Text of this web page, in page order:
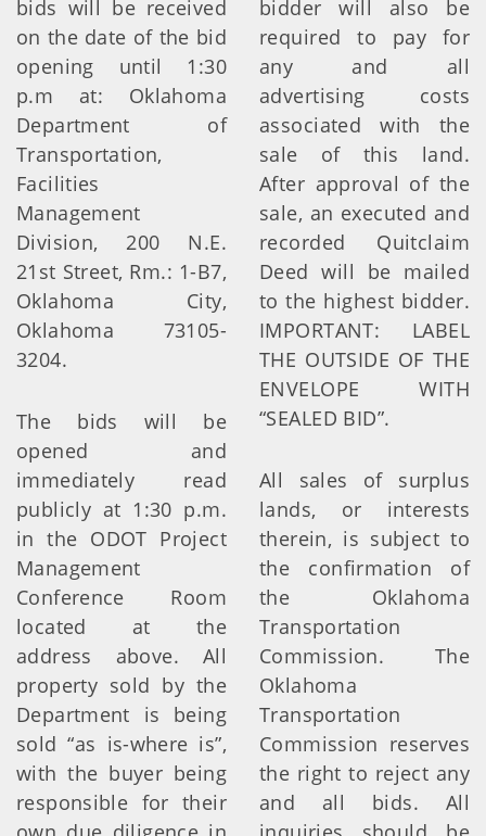
bids will be received
on the date of the bid
opening until 1:30
p.m at: Oklahoma
Department of
Transportation,
Facilities
Management
Division, 200 N.E.
21st Street, Rm.: 1-B7,
Oklahoma City,
Oklahoma 73105-
3204.
The bids will be
opened and
immediately read
publicly at 1:30 p.m.
in the ODOT Project
Management
Conference Room
located at the
address above. All
property sold by the
Department is being
sold “as is-where is”,
with the buyer being
responsible for their
bidder will also be
required to pay for
any and all
advertising costs
associated with the
sale of this land.
After approval of the
sale, an executed and
recorded Quitclaim
Deed will be mailed
to the highest bidder.
IMPORTANT: LABEL
THE OUTSIDE OF THE
ENVELOPE WITH
“SEALED BID”.
All sales of surplus
lands, or interests
therein, is subject to
the confirmation of
the Oklahoma
Transportation
Commission. The
Oklahoma
Transportation
Commission reserves
the right to reject any
and all bids. All